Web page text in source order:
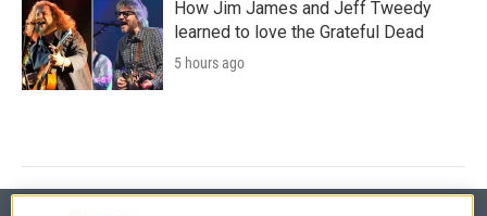
How Jim James and Jeff Tweedy
learned to love the Grateful Dead
5 hours ago